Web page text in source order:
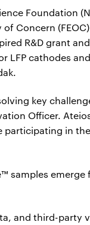
Foundation
Concern
R&D grant
LFP cathodes
key
Officer.
in
emerge
and third-party